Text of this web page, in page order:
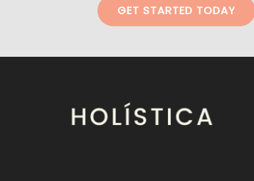
GET STARTED TODAY